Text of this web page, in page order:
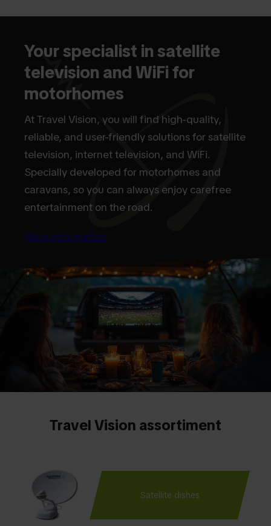
Your specialist in satellite
television and WiFi for
motorhomes
At Travel Vision, you will find high-quality,
reliable, and user-friendly solutions for satellite
television, internet television, and WiFi.
Specially developed for motorhomes and
caravans, so you can always enjoy carefree
entertainment on the road.
More information
Travel Vision assortiment
Satellite dishes